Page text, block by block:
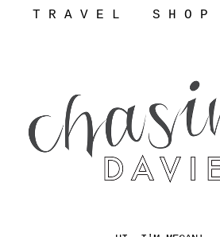
T R A V E L S H O P